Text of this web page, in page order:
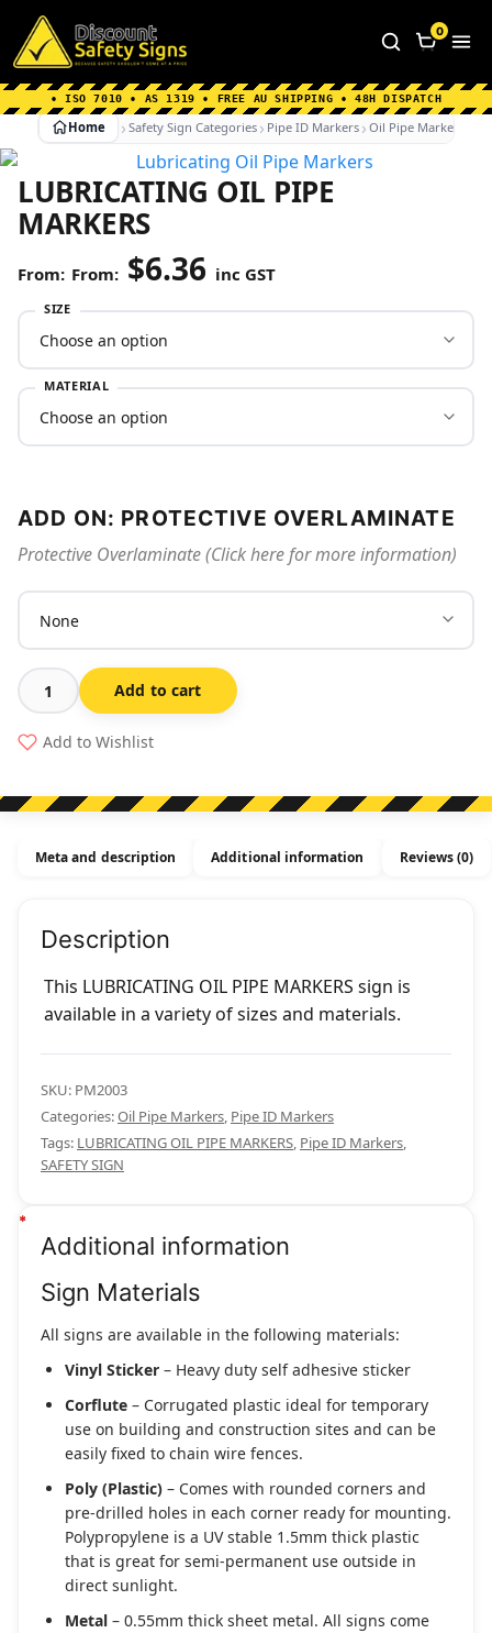
Home Why Choose us About Us
FAQ's
Shipping Information
0
• ISO 7010 • AS 1319 • FREE AU SHIPPING • 48H DISPATCH
Home Safety Sign Categories Pipe ID Markers Oil Pipe Markers
LUBRICATING OIL PIPE
MARKERS
From: $6.36 inc GST
SIZE
MATERIAL
ADD ON: PROTECTIVE OVERLAMINATE
Protective Overlaminate (Click here for more information)
Lubricating
Oil
Pipe
quantity
Add to cart
Add to Wishlist
Meta and description Additional information Reviews (0)
Description
This LUBRICATING OIL PIPE MARKERS sign is
available in a variety of sizes and materials.
SKU: PM2003
Categories:Oil Pipe Markers, Pipe ID Markers
Tags: LUBRICATING OIL PIPE MARKERS, Pipe ID Markers,
SAFETY SIGN
Additional information
Sign Materials
All signs are available in the following materials:
Vinyl Sticker – Heavy duty self adhesive sticker
Corflute – Corrugated plastic ideal for temporary
use on building and construction sites and can be
easily fixed to chain wire fences.
Poly (Plastic) – Comes with rounded corners and
pre-drilled holes in each corner ready for mounting.
Polypropylene is a UV stable 1.5mm thick plastic
that is great for semi-permanent use outside in
direct sunlight.
Metal – 0.55mm thick sheet metal. All signs come